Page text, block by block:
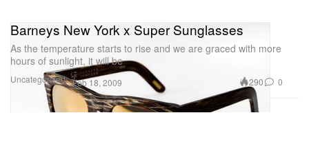
Uncategorized
Barneys New York x Super Sunglasses
As the temperature starts to rise and we are graced with more
hours of sunlight, it will be
Feb 18, 2009 290 0